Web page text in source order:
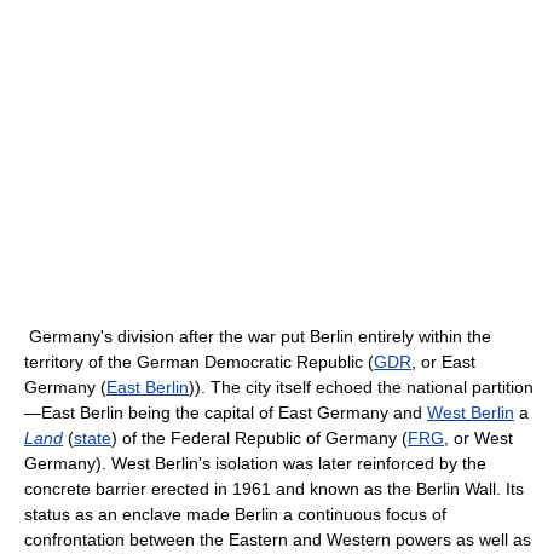
Germany's division after the war put Berlin entirely within the
territory of the German Democratic Republic (GDR , or East
Germany (East Berlin)). The city itself echoed the national partition
—East Berlin being the capital of East Germany and West Berlin a
Land (state) of the Federal Republic of Germany (FRG , or West
Germany). West Berlin's isolation was later reinforced by the
concrete barrier erected in 1961 and known as the Berlin Wall. Its
status as an enclave made Berlin a continuous focus of
confrontation between the Eastern and Western powers as well as